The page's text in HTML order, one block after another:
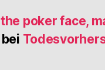
poker face,
bei